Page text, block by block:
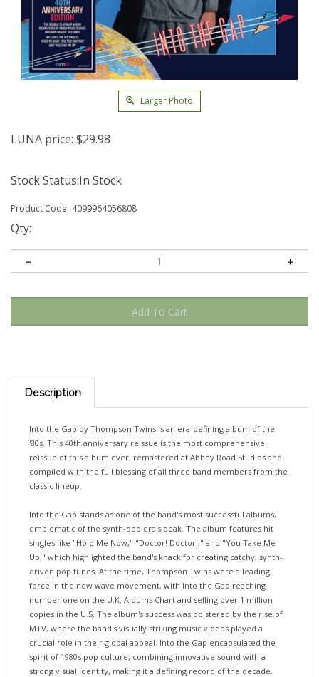
Larger Photo
LUNA price: $29.98
Stock Status:In Stock
Product Code: 4099964056808
Qty:
Description
'80s. This 40th anniversary reissue is the most comprehensive
reissue of this album ever, remastered at Abbey Road Studios and
compiled with the full blessing of all three band members from the
classic lineup.
emblematic of the synth-pop era's peak. The album features hit
singles like "Hold Me Now," "Doctor! Doctor!," and "You Take Me
Up," which highlighted the band's knack for creating catchy, synth-
driven pop tunes. At the time, Thompson Twins were a leading
force in the new wave movement, with Into the Gap reaching
number one on the U.K. Albums Chart and selling over 1 million
copies in the U.S. The album's success was bolstered by the rise of
MTV, where the band's visually striking music videos played a
crucial role in their global appeal. Into the Gap encapsulated the
spirit of 1980s pop culture, combining innovative sound with a
strong visual identity, making it a defining record of the decade.